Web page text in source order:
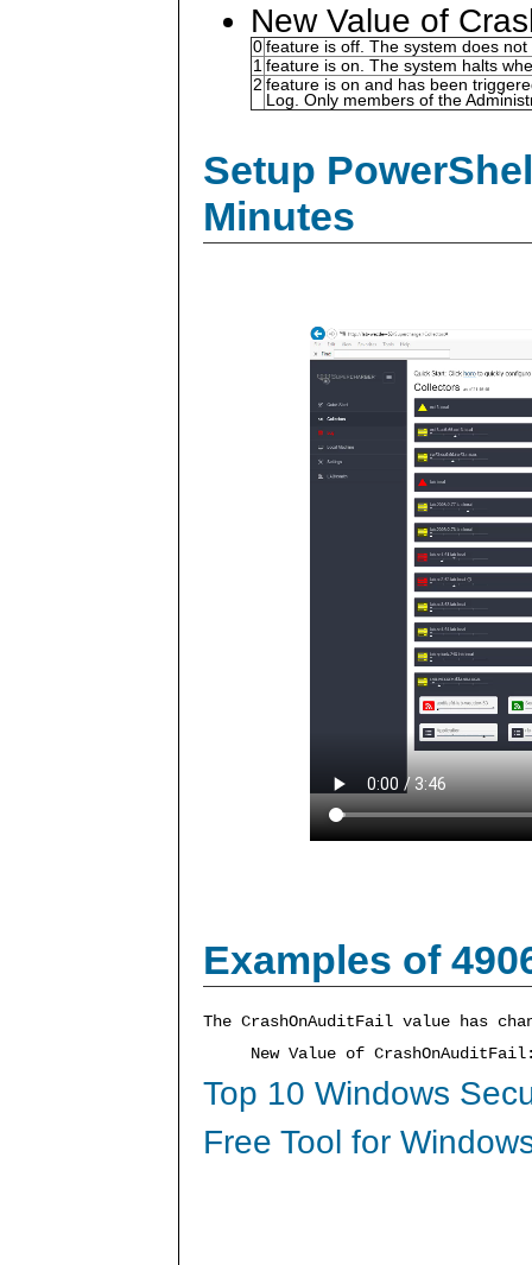
New Value of
0 feature is off. The system does
1 feature is on. The system halts
2 feature is on and has been
Log. Only members of the
Setup
Minutes
Examples of
The CrashOnAuditFail value has
New Value of
Top 10 Windows
Free Tool for